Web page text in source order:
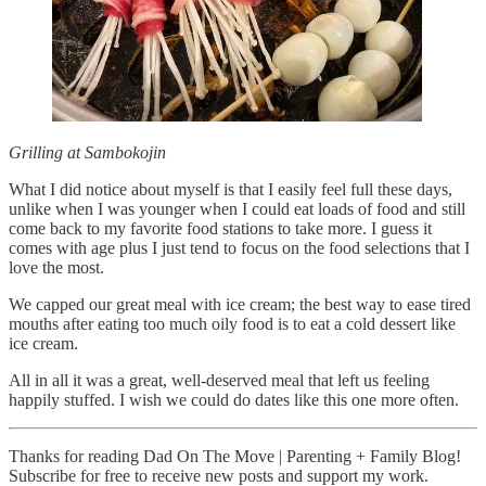
Grilling at Sambokojin
What I did notice about myself is that I easily feel full these days,
unlike when I was younger when I could eat loads of food and still
come back to my favorite food stations to take more. I guess it
comes with age plus I just tend to focus on the food selections that I
love the most.
We capped our great meal with ice cream; the best way to ease tired
mouths after eating too much oily food is to eat a cold dessert like
ice cream.
All in all it was a great, well-deserved meal that left us feeling
happily stuffed. I wish we could do dates like this one more often.
Thanks for reading Dad On The Move | Parenting + Family Blog!
Subscribe for free to receive new posts and support my work.